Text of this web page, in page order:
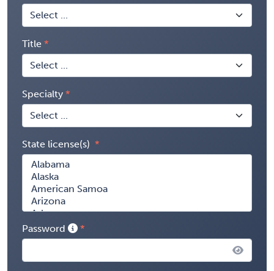
Title
Specialty
State license(s)
Password